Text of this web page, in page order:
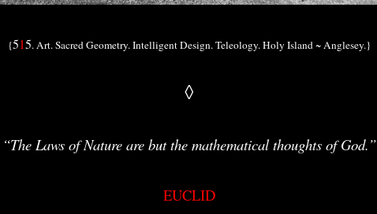
{515. Art. Sacred Geometry. Intelligent Design. Teleology. Holy Island ~ Anglesey.}
◊
“The Laws of Nature are but the mathematical thoughts of God.”
EUCLID